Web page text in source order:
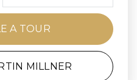
A TOUR
MILLNER